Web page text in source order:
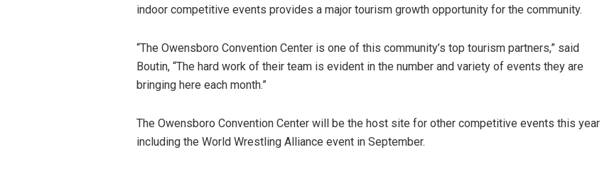
indoor competitive events provides a major tourism growth opportunity for the community.
“The Owensboro Convention Center is one of this community’s top tourism partners,” said
Boutin, “The hard work of their team is evident in the number and variety of events they are
bringing here each month.”
The Owensboro Convention Center will be the host site for other competitive events this year
including the World Wrestling Alliance event in September.